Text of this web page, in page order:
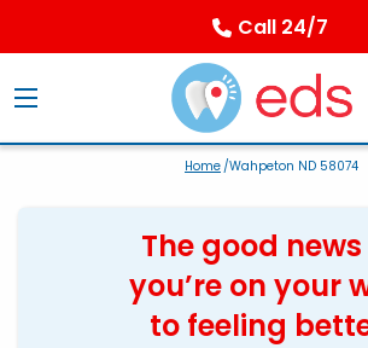
Call 24/7
Home/Wahpeton ND 58074
The good news
you’re on your
to feeling